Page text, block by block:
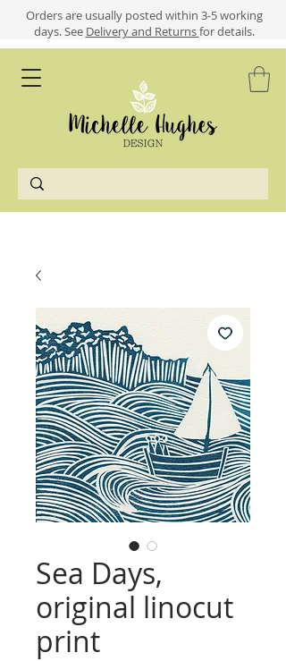
​​Orders are usually posted within 3-5 working
days.See Delivery and Returnsfor details.
Sea Days,
original linocut
print